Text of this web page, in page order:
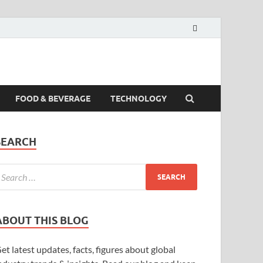
FOOD & BEVERAGE TECHNOLOGY
THIS BLOG
latest updates, facts, figures about global